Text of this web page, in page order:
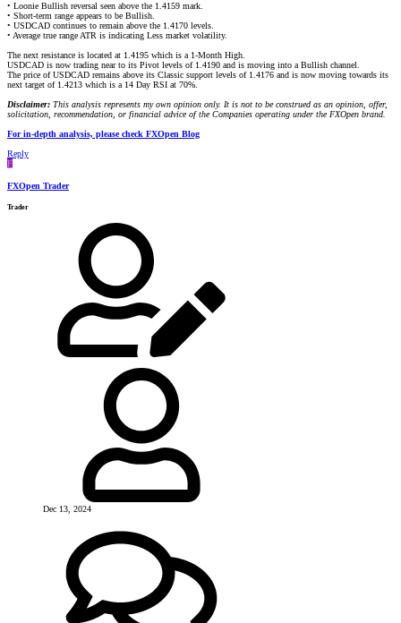
• Loonie Bullish reversal seen above the 1.4159 mark.
• Short-term range appears to be Bullish.
• USDCAD continues to remain above the 1.4170 levels.
• Average true range ATR is indicating Less market volatility.
The next resistance is located at 1.4195 which is a 1-Month High.
USDCAD is now trading near to its Pivot levels of 1.4190 and is moving into a Bullish channel.
The price of USDCAD remains above its Classic support levels of 1.4176 and is now moving towards its
next target of 1.4213 which is a 14 Day RSI at 70%.
Disclaimer: This analysis represents my own opinion only. It is not to be construed as an opinion, offer,
solicitation, recommendation, or financial advice of the Companies operating under the FXOpen brand.
For in-depth analysis, please check FXOpen Blog
Reply
F
FXOpen Trader
Trader
Dec 13, 2024